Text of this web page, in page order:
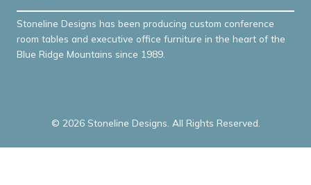
Stoneline Designs has been producing custom conference
room tables and executive office furniture in the heart of the
Blue Ridge Mountains since 1989.
© 2026 Stoneline Designs. All Rights Reserved.